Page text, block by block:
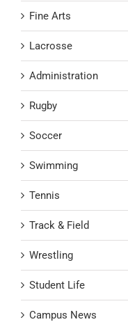
Fine Arts
Lacrosse
Administration
Rugby
Soccer
Swimming
Tennis
Track & Field
Wrestling
Student Life
Campus News